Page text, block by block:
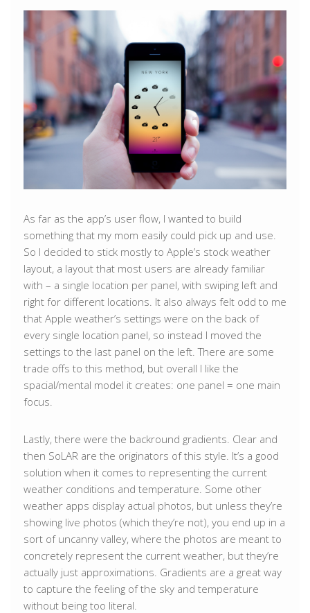
As far as the app’s user flow, I wanted to build
something that my mom easily could pick up and use.
So I decided to stick mostly to Apple’s stock weather
layout, a layout that most users are already familiar
with – a single location per panel, with swiping left and
right for different locations. It also always felt odd to me
that Apple weather’s settings were on the back of
every single location panel, so instead I moved the
settings to the last panel on the left. There are some
trade offs to this method, but overall I like the
spacial/mental model it creates: one panel = one main
focus.
Lastly, there were the backround gradients. Clear and
then SoLAR are the originators of this style. It’s a good
solution when it comes to representing the current
weather conditions and temperature. Some other
weather apps display actual photos, but unless they’re
showing live photos (which they’re not), you end up in a
sort of uncanny valley, where the photos are meant to
concretely represent the current weather, but they’re
actually just approximations. Gradients are a great way
to capture the feeling of the sky and temperature
without being too literal.